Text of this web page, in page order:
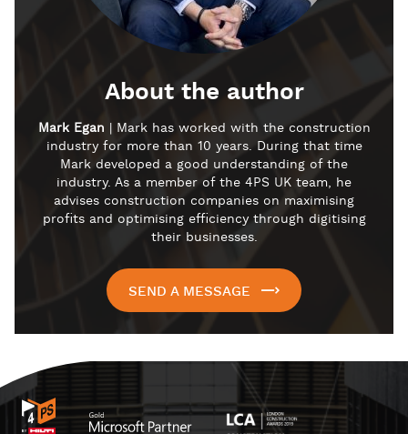
About the author
Mark Egan | Mark has worked with the construction
industry for more than 10 years. During that time
Mark developed a good understanding of the
industry. As a member of the 4PS UK team, he
advises construction companies on maximising
profits and optimising efficiency through digitising
their businesses.
SEND A MESSAGE